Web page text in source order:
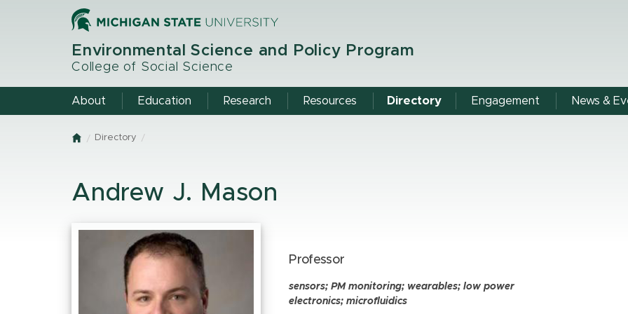
Environmental Science and Policy Program
College of Social Science
About Education Research Resources Directory Engagement News &
Home
Directory
Andrew J. Mason
Professor
sensors; PM monitoring; wearables; low power
electronics; microfluidics